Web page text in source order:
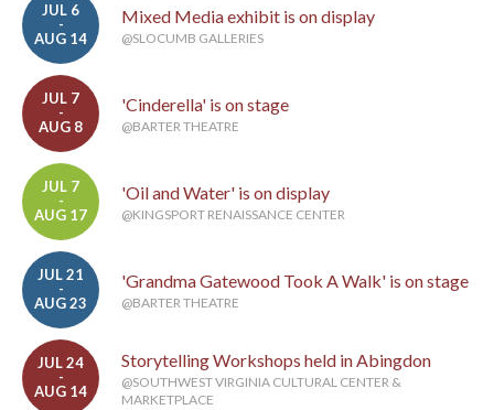
JUL 6
-
AUG 14
Mixed Media exhibit is on display
@SLOCUMB GALLERIES
JUL 7
-
AUG 8
'Cinderella' is on stage
@BARTER THEATRE
JUL 7
-
AUG 17
'Oil and Water' is on display
@KINGSPORT RENAISSANCE CENTER
JUL 21
-
AUG 23
'Grandma Gatewood Took A Walk' is on stage
@BARTER THEATRE
JUL 24
-
AUG 14
Storytelling Workshops held in Abingdon
@SOUTHWEST VIRGINIA CULTURAL CENTER &
MARKETPLACE